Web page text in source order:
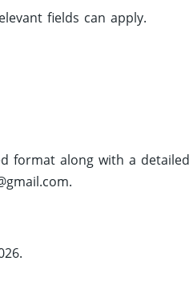
fields can apply.
format along with a
.